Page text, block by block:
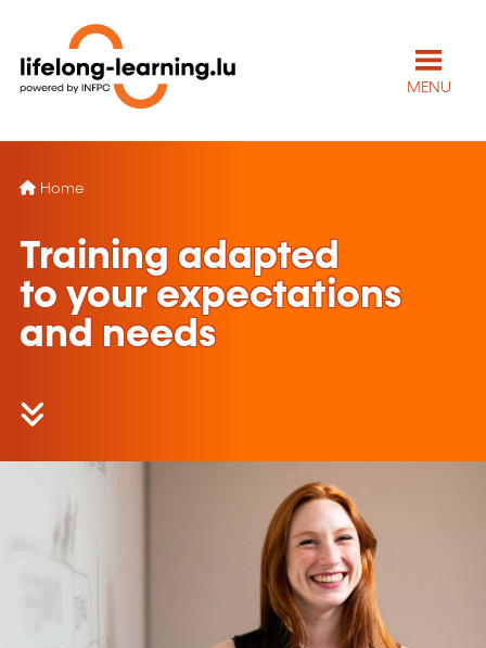
MENU
Home
Training adapted
to your expectations
and needs